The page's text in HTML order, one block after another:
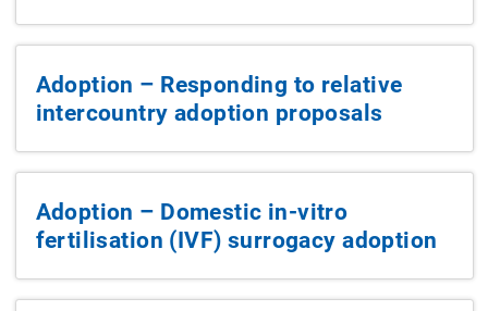
Adoption – Responding to relative
intercountry adoption proposals
Adoption – Domestic in-vitro
fertilisation (IVF) surrogacy adoption